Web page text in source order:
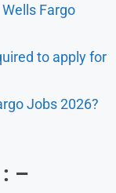
Fargo
to apply for
Jobs 2026?
–